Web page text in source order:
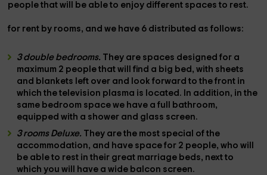
peoplethat will be able to enjoy different spaces to rest.
for rent by rooms, andwe have 6 distributed as follows:
3 double bedrooms. They are spaces designed for a
maximum 2 peoplethat will find a big bed , with sheets
and blankets left over and look forward to the front in
which thetelevision plasma is located. In addition, in the
same bedroom space we have afull bathroom,
equipped with a shower and glass screen.
3 rooms Deluxe. They are the most special of the
accommodation, and have spacefor 2 people,who will
be able to rest in their great marriage beds, next to
which you will have a wide balcon screen.